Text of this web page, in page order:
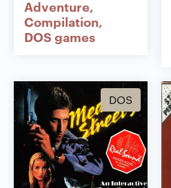
Adventure
Compilation
DOS games
DOS